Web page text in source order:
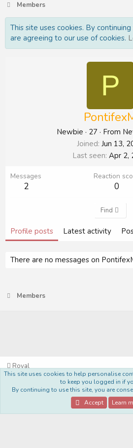
Members
This site uses cookies. By
are agreeing to our use of cookies.
P
Newbie · 27 · From
Joined Jun 13,
Last seen Apr 2,
Messages
2
Reaction
0
Find
Profile posts Latest activity
There are no messages on
Members
Royal
Privacy policy Help
Community platform by XenForo® © 2010-2022
This site uses cookies to help personalise
to keep you logged in if
By continuing to use this site, you are
Accept
Learn